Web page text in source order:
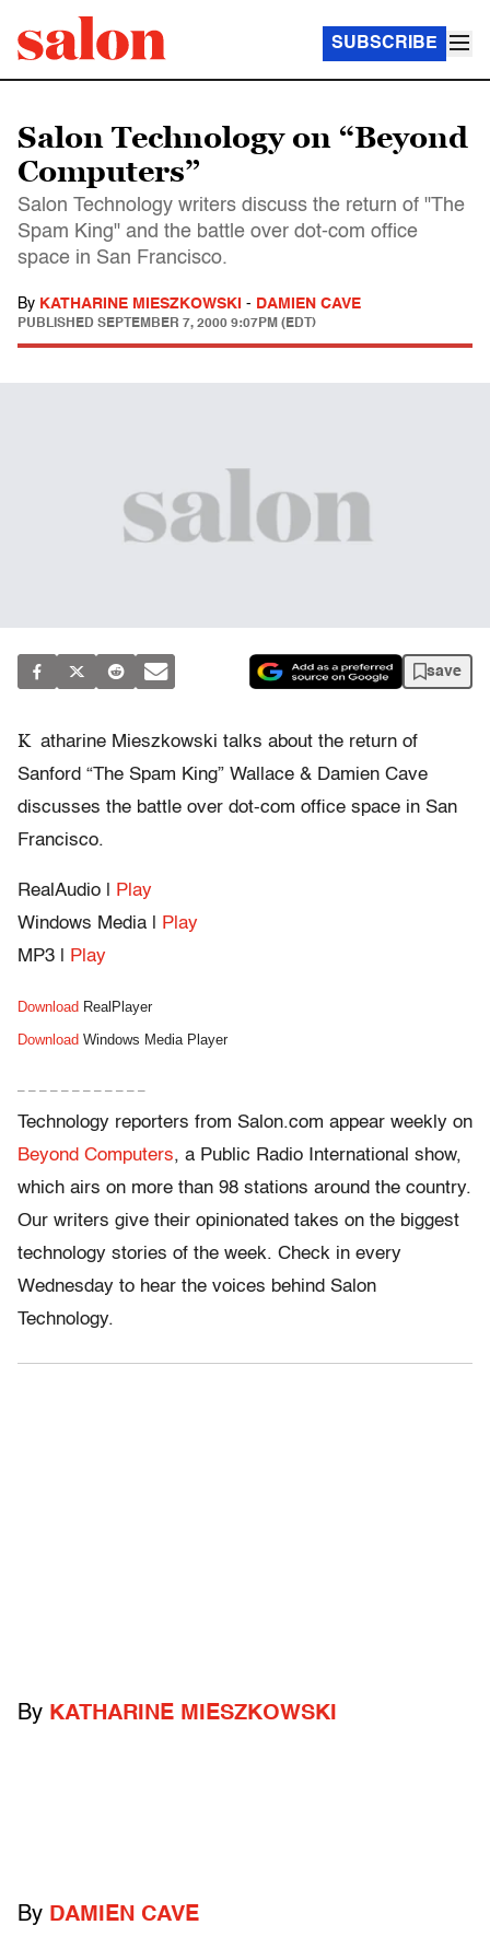
SUBSCRIBE
Salon Technology on “Beyond
Computers”
Salon Technology writers discuss the return of "The
Spam King" and the battle over dot-com office
space in San Francisco.
By KATHARINE MIESZKOWSKI - DAMIEN CAVE
PUBLISHED SEPTEMBER 7, 2000 9:07PM (EDT)
save
K atharine Mieszkowski talks about the return of
Sanford “The Spam King” Wallace & Damien Cave
discusses the battle over dot-com office space in San
Francisco.
RealAudio |
Play
Windows Media |
Play
MP3 |
Play
Download RealPlayer
Download Windows Media Player
– – – – – – – – – – – –
Technology reporters from Salon.com appear weekly on
Beyond Computers, a Public Radio International show,
which airs on more than 98 stations around the country.
Our writers give their opinionated takes on the biggest
technology stories of the week. Check in every
Wednesday to hear the voices behind Salon
Technology.
By KATHARINE MIESZKOWSKI
By DAMIEN CAVE